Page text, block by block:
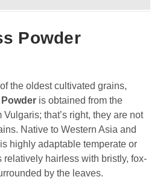
Powder
the oldest cultivated grains,
is obtained from the
Vulgaris; that’s right, they are not
Native to Western Asia and
highly adaptable temperate or
hairless with bristly, fox-
by the leaves.